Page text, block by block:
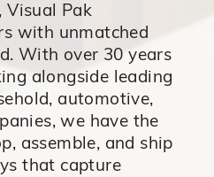
Visual Pak
with unmatched
With over 30 years
alongside leading
automotive,
we have the
assemble, and ship
that capture